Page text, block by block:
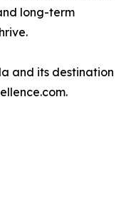
long-term
and its destination